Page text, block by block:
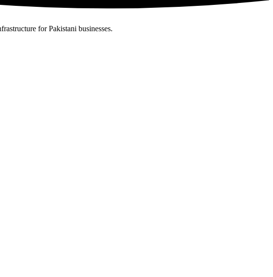
for Pakistani businesses.